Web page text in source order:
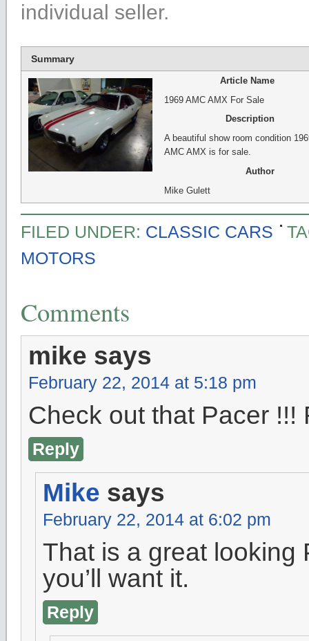
individual seller.
Summary
Article Name
1969 AMC AMX For Sale
Description
A beautiful show room condition
AMC AMX is for sale.
Author
Mike Gulett
FILED UNDER: CLASSIC CARS
MOTORS
Comments
mike says
February 22, 2014 at 5:18 pm
Check out that Pacer !!!
Reply
Mike says
February 22, 2014 at 6:02 pm
That is a great looking
you’ll want it.
Reply